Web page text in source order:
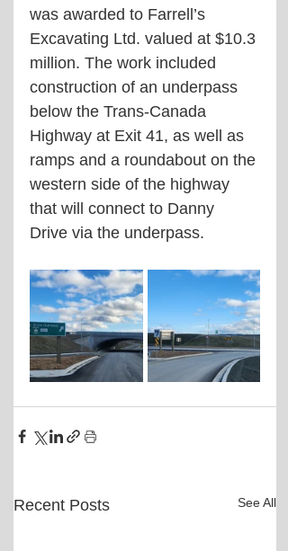
was awarded to Farrell’s
Excavating Ltd. valued at $10.3
million. The work included
construction of an underpass
below the Trans-Canada
Highway at Exit 41, as well as
ramps and a roundabout on the
western side of the highway
that will connect to Danny
Drive via the underpass.
Recent Posts See All